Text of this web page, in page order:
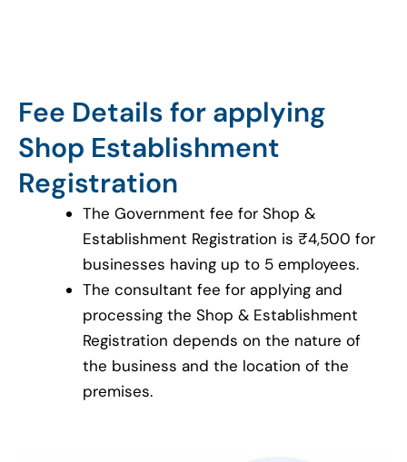
Fee Details for applying
Shop Establishment
Registration
The Government fee for Shop &
Establishment Registration is ₹4,500 for
businesses having up to 5 employees.
The consultant fee for applying and
processing the Shop & Establishment
Registration depends on the nature of
the business and the location of the
premises.